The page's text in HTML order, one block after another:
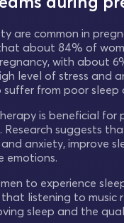
are common in
about 84% of
with about
level of stress and
from poor sleep
is beneficial for
Research suggests
anxiety, improve
emotions.
to experience
listening to music
sleep and the